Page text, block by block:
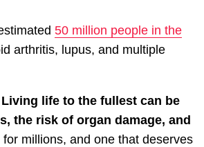
50 million people in the
arthritis, lupus, and multiple
Living life to the fullest can be
the risk of organ damage, and
for millions, and one that deserves